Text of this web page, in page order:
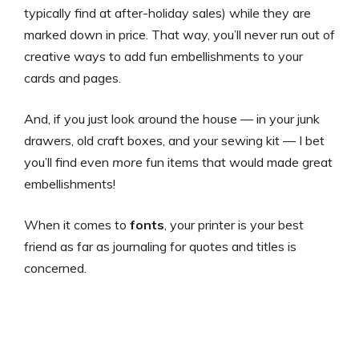
typically find at after-holiday sales) while they are
marked down in price. That way, you’ll never run out of
creative ways to add fun embellishments to your
cards and pages.
And, if you just look around the house — in your junk
drawers, old craft boxes, and your sewing kit — I bet
you’ll find even more fun items that would made great
embellishments!
When it comes to fonts , your printer is your best
friend as far as journaling for quotes and titles is
concerned.